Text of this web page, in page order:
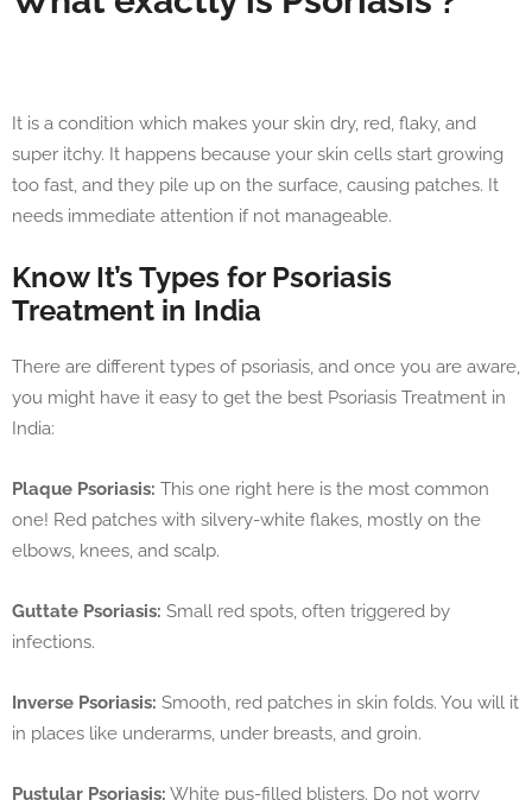
It is a condition which makes your skin dry, red, flaky, and
super itchy. It happens because your skin cells start growing
too fast, and they pile up on the surface, causing patches. It
needs immediate attention if not manageable.
Know It’s Types for Psoriasis
Treatment in India
There are different types of psoriasis, and once you are aware,
you might have it easy to get the best Psoriasis Treatment in
India:
Plaque Psoriasis: This one right here is the most common
one! Red patches with silvery-white flakes, mostly on the
elbows, knees, and scalp.
Guttate Psoriasis: Small red spots, often triggered by
infections.
Inverse Psoriasis: Smooth, red patches in skin folds. You will it
in places like underarms, under breasts, and groin.
Pustular Psoriasis: White pus-filled blisters. Do not worry